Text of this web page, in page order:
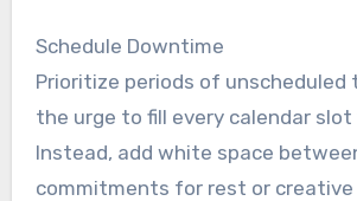
Schedule Downtime
Prioritize periods of unscheduled
the urge to fill every calendar
Instead, add white space
commitments for rest or creative